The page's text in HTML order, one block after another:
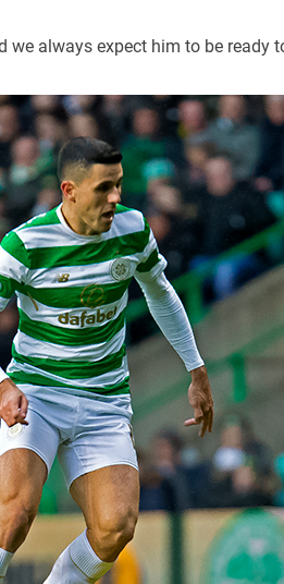
we always expect him to be ready